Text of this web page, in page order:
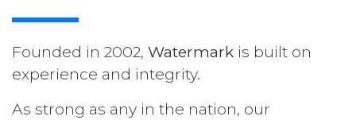
Founded in 2002, Watermark is built on
experience and integrity.
As strong as any in the nation, our